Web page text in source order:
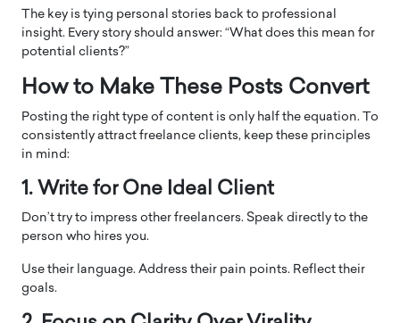
The key is tying personal stories back to professional
insight. Every story should answer: “What does this mean for
potential clients?”
How to Make These Posts Convert
Posting the right type of content is only half the equation. To
consistently attract freelance clients, keep these principles
in mind:
1. Write for One Ideal Client
Don’t try to impress other freelancers. Speak directly to the
person who hires you.
Use their language. Address their pain points. Reflect their
goals.